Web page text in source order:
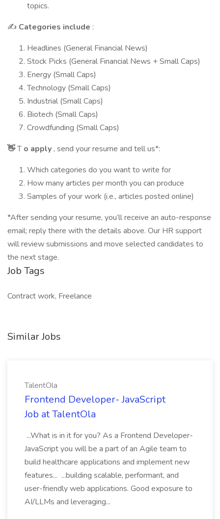
topics.
✍️ Categories include :
Headlines (General Financial News)
Stock Picks (General Financial News + Small Caps)
Energy (Small Caps)
Technology (Small Caps)
Industrial (Small Caps)
Biotech (Small Caps)
Crowdfunding (Small Caps)
👋To apply , send your resume and tell us*:
Which categories do you want to write for
How many articles per month you can produce
Samples of your work (i.e., articles posted online)
*After sending your resume, you’ll receive an auto-response
email; reply there with the details above. Our HR support
will review submissions and move selected candidates to
the next stage.
Job Tags
Contract work, Freelance
Similar Jobs
TalentOla
Frontend Developer- JavaScript
Job at TalentOla
...What is in it for you? As a Frontend Developer-
JavaScript you will be a part of an Agile team to
build healthcare applications and implement new
features... ...building scalable, performant, and
user-friendly web applications. Good exposure to
AI/LLMs and leveraging...